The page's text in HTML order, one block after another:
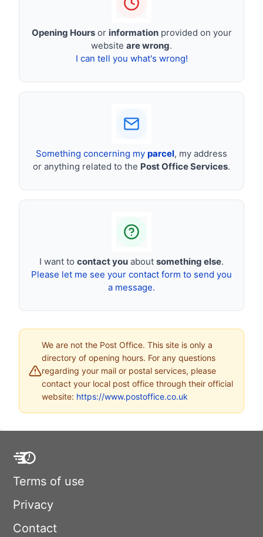
Opening Hoursor informationprovided on your
website are wrong.
I can tell you what's wrong!
Something concerning my parcel, my address
or anything related to the Post Office Services.
I want to contact you about something else.
Please let me see your contact form to send you
a message.
We are not the Post Office. This site is only a
directory of opening hours. For any questions
regarding your mail or postal services, please
contact your local post office through their official
website: https://www.postoffice.co.uk
Terms of use
Privacy
Contact